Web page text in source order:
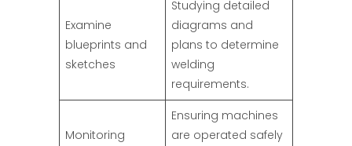
Examine
blueprints and
sketches
Studying detailed
diagrams and
plans to determine
welding
requirements.
Monitoring
Ensuring machines
are operated safely